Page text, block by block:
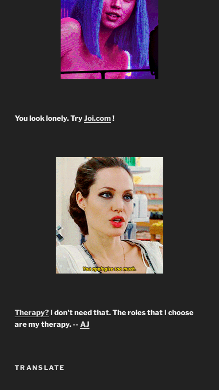
You look lonely. TryJoi.com!
Therapy? I don't need that. The roles that I choose
are my therapy. -- AJ
TRANSLATE